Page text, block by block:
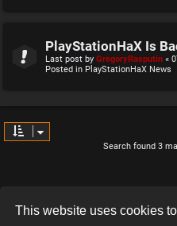
This website uses cookies
PlayStationHaX Is
Last post by GregoryRasputin «
Posted in PlayStationHaX News
Search found 3